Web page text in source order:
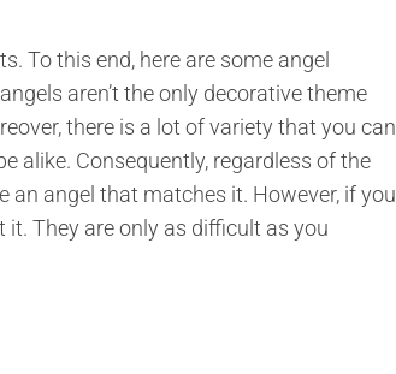
To this end, here are some angel
aren’t the only decorative theme
there is a lot of variety that you can
alike. Consequently, regardless of the
an angel that matches it. However, if you
it. They are only as difficult as you